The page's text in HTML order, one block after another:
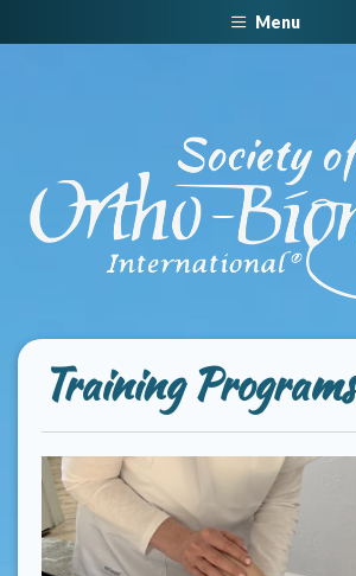
Menu
Training Programs